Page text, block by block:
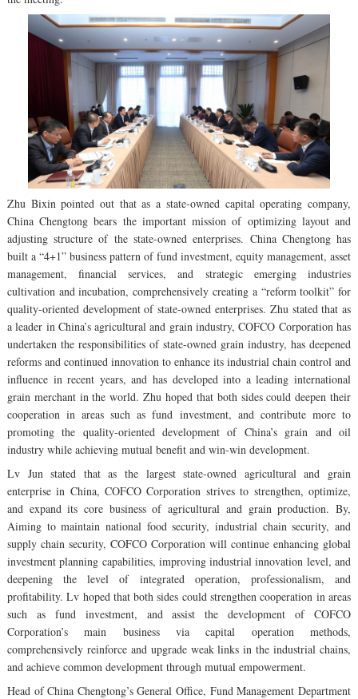
Zhu Bixin pointed out that as a state-owned capital operating company,
China Chengtong bears the important mission of optimizing layout and
adjusting structure of the state-owned enterprises. China Chengtong has
built a “4+1” business pattern of fund investment, equity management, asset
management, financial services, and strategic emerging industries
cultivation and incubation, comprehensively creating a “reform toolkit” for
quality-oriented development of state-owned enterprises. Zhu stated that as
a leader in China’s agricultural and grain industry, COFCO Corporation has
undertaken the responsibilities of state-owned grain industry, has deepened
reforms and continued innovation to enhance its industrial chain control and
influence in recent years, and has developed into a leading international
grain merchant in the world. Zhu hoped that both sides could deepen their
cooperation in areas such as fund investment, and contribute more to
promoting the quality-oriented development of China’s grain and oil
industry while achieving mutual benefit and win-win development.
Lv Jun stated that as the largest state-owned agricultural and grain
enterprise in China, COFCO Corporation strives to strengthen, optimize,
and expand its core business of agricultural and grain production. By,
Aiming to maintain national food security, industrial chain security, and
supply chain security, COFCO Corporation will continue enhancing global
investment planning capabilities, improving industrial innovation level, and
deepening the level of integrated operation, professionalism, and
profitability. Lv hoped that both sides could strengthen cooperation in areas
such as fund investment, and assist the development of COFCO
Corporation’s main business via capital operation methods,
comprehensively reinforce and upgrade weak links in the industrial chains,
and achieve common development through mutual empowerment.
Head of China Chengtong’s General Office, Fund Management Department